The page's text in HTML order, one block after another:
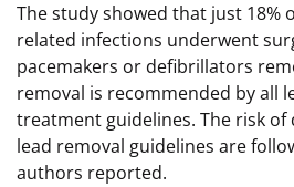
The study showed that just 18%
related infections underwent
pacemakers or defibrillators
removal is recommended by all
treatment guidelines. The risk of
lead removal guidelines are
authors reported.